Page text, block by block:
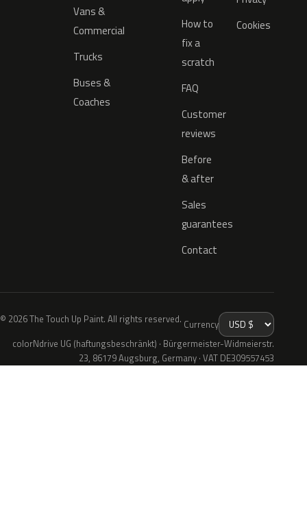
Vans &
Commercial
Trucks
Buses &
Coaches
How to
fix a
scratch
FAQ
Customer
reviews
Before
& after
Sales
guarantees
Contact
Cookies
© 2026 The Touch Up Paint. All rights reserved. Currency
colorNdrive UG (haftungsbeschränkt) · Bürgermeister-Widmeierstr.
23, 86179 Augsburg, Germany · VAT DE309557453